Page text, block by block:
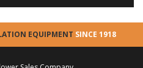
EQUIPMENT SINCE 1918